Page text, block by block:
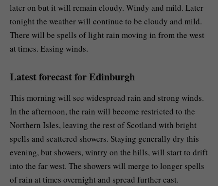
later on but it will remain cloudy. Windy and mild. Later
tonight the weather will continue to be cloudy and mild.
There will be spells of light rain moving in from the west
at times. Easing winds.
Latest forecast for Edinburgh
This morning will see widespread rain and strong winds.
In the afternoon, the rain will become restricted to the
Northern Isles, leaving the rest of Scotland with bright
spells and scattered showers. Staying generally dry this
evening, but showers, wintry on the hills, will start to drift
into the far west. The showers will merge to longer spells
of rain at times overnight and spread further east.